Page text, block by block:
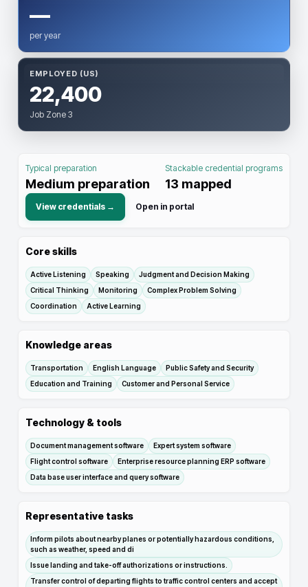
—
per year
EMPLOYED (US)
22,400
Job Zone 3
Typical preparation
Medium preparation
Stackable credential programs
13 mapped
View credentials → Open in portal
Core skills
Active Listening Speaking
Judgment and Decision Making
Critical Thinking
Monitoring
Complex Problem Solving
Coordination
Active Learning
Knowledge areas
Transportation English Language
Public Safety and Security
Education and Training
Customer and Personal Service
Technology & tools
Document management software
Expert system software
Flight control software
Enterprise resource planning ERP software
Data base user interface and query software
Representative tasks
Inform pilots about nearby planes or potentially hazardous conditions,
such as weather, speed and di
Issue landing and take-off authorizations or instructions.
Transfer control of departing flights to traffic control centers and accept